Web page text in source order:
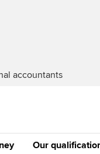
accountants
Our